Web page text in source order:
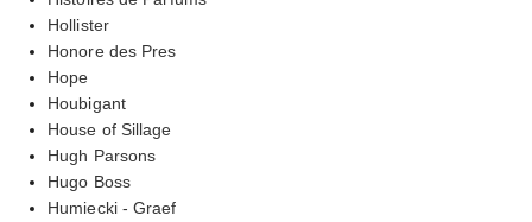
Hollister
Honore des Pres
Hope
Houbigant
House of Sillage
Hugh Parsons
Hugo Boss
Humiecki - Graef